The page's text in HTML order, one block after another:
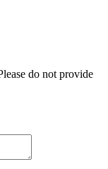
do not provide